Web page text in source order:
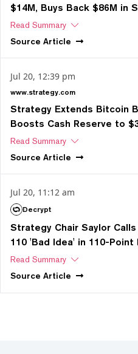
$14M, Buys Back $86M in
Read Summary
Source Article
Jul 20, 12:39 pm
www.strategy.com
Strategy Extends Bitcoin
Boosts Cash Reserve to
Read Summary
Source Article
Jul 20, 11:12 am
Decrypt
Strategy Chair Saylor
110 'Bad Idea' in 110-Point
Read Summary
Source Article